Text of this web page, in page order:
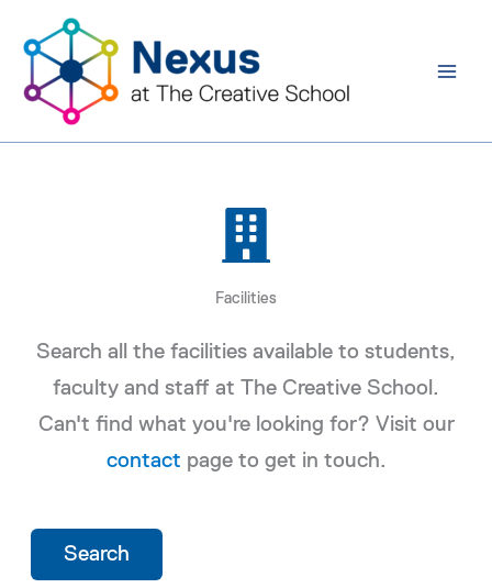
content
Facilities
Search all the facilities available to students,
faculty and staff at The Creative School.
Can't find what you're looking for? Visit our
contact page to get in touch.